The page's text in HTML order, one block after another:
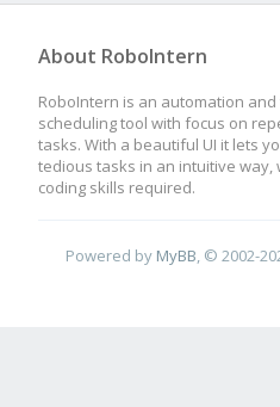
About RoboIntern
RoboIntern is an automation and
scheduling tool with focus on
tasks. With a beautiful UI it lets
tedious tasks in an intuitive way,
coding skills required.
Powered by MyBB , © 2002-